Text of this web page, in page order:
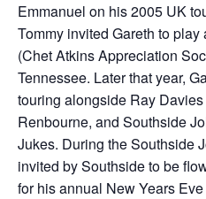
Emmanuel on his 2005 UK
Tommy invited Gareth to
(Chet Atkins Appreciation
Tennessee. Later that year,
touring alongside Ray
Renbourne, and Southside
Jukes. During the Southside
invited by Southside to be
for his annual New Years